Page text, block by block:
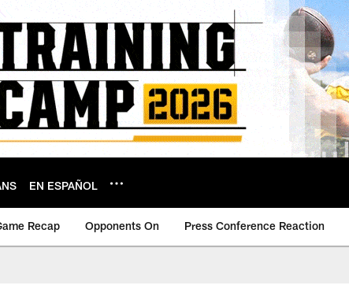
EN ESPAÑOL
Recap Opponents On Press Conference Reaction